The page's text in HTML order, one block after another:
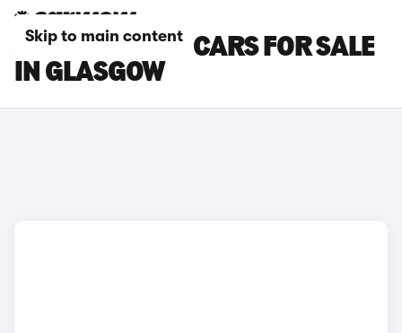
Skip to main content
JEEP AVENGER CARS FOR SALE
IN GLASGOW